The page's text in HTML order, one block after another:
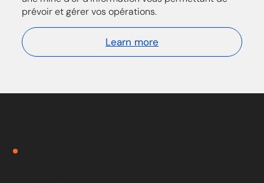
prévoir et gérer vos opérations.
Learn more